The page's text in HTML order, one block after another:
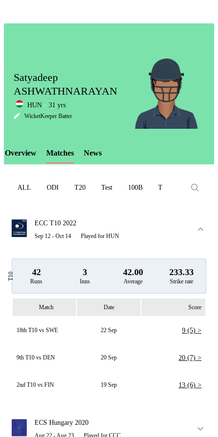
LCP
Element
Satyadeep
ASHWATHNARAYAN
HUN 31 yrs
WicketKeeper Batter
Overview Matches News
ALL ODI T20 Test 100B T10
ECC T10 2022
Sep 12 - Oct 14 Played for HUN
T10 42
Runs
3
Inns
42.00
Average
233.33
Strike rate
Match Date Score
18th T10 vs SWE 22 Sep 9 (5) >
9th T10 vs DEN 20 Sep 20 (7) >
2nd T10 vs FIN 19 Sep 13 (6) >
ECS Hungary 2020
Aug 22 - Aug 23 Played for CCC